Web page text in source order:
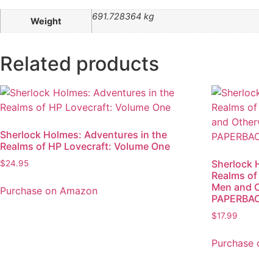
Weight 691.728364 kg
Related products
Sherlock Holmes: Adventures in the
Realms of HP Lovecraft: Volume One
$24.95
Purchase on Amazon
Sherlock
Realms
Men and
$17.99
Purchase